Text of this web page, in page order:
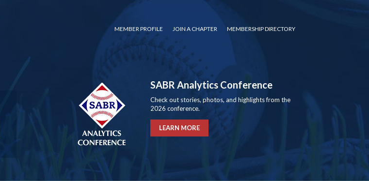
MEMBER PROFILE JOIN A CHAPTER MEMBERSHIP DIRECTORY
SABR Analytics Conference
Check out stories, photos, and highlights from the
2026 conference.
LEARN MORE